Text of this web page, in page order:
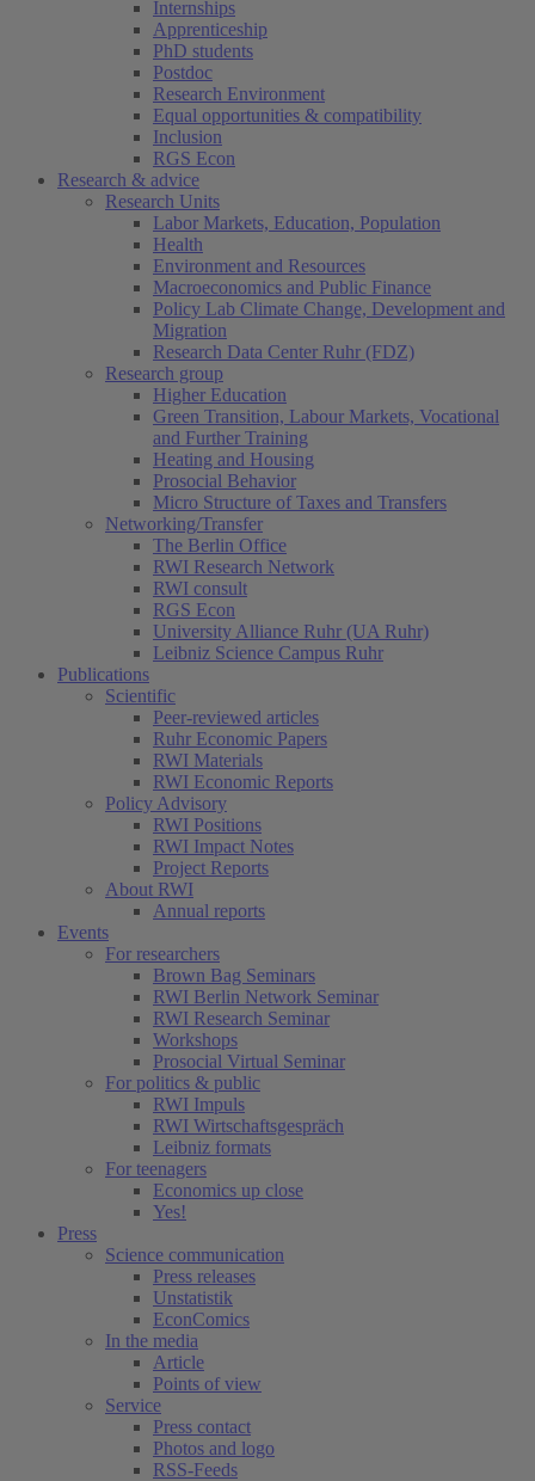
Internships
Apprenticeship
PhD students
Postdoc
Research Environment
Equal opportunities & compatibility
Inclusion
RGS Econ
Research & advice
Research Units
Labor Markets, Education, Population
Health
Environment and Resources
Macroeconomics and Public Finance
Policy Lab Climate Change, Development and
Migration
Research Data Center Ruhr (FDZ)
Research group
Higher Education
Green Transition, Labour Markets, Vocational
and Further Training
Heating and Housing
Prosocial Behavior
Micro Structure of Taxes and Transfers
Networking/Transfer
The Berlin Office
RWI Research Network
RWI consult
RGS Econ
University Alliance Ruhr (UA Ruhr)
Leibniz Science Campus Ruhr
Publications
Scientific
Peer-reviewed articles
Ruhr Economic Papers
RWI Materials
RWI Economic Reports
Policy Advisory
RWI Positions
RWI Impact Notes
Project Reports
About RWI
Annual reports
Events
For researchers
Brown Bag Seminars
RWI Berlin Network Seminar
RWI Research Seminar
Workshops
Prosocial Virtual Seminar
For politics & public
RWI Impuls
RWI Wirtschaftsgespräch
Leibniz formats
For teenagers
Economics up close
Yes!
Press
Science communication
Press releases
Unstatistik
EconComics
In the media
Article
Points of view
Service
Press contact
Photos and logo
RSS-Feeds